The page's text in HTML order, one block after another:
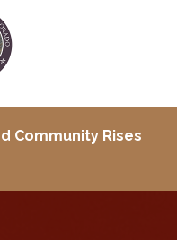
Community Rises